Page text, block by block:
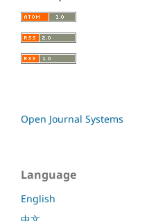
Open Journal Systems
Language
English